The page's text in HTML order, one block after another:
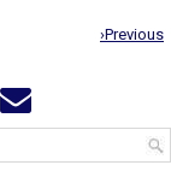
›Previous